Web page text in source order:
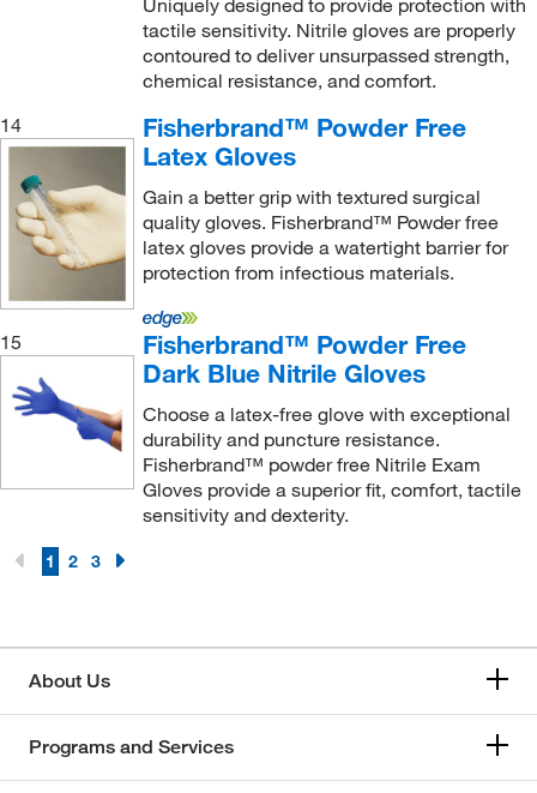
Uniquely designed to provide protection with
tactile sensitivity. Nitrile gloves are properly
contoured to deliver unsurpassed strength,
chemical resistance, and comfort.
14
Fisherbrand™ Powder Free
Latex Gloves
Gain a better grip with textured surgical
quality gloves. Fisherbrand™ Powder free
latex gloves provide a watertight barrier for
protection from infectious materials.
15
Fisherbrand™ Powder Free
Dark Blue Nitrile Gloves
Choose a latex-free glove with exceptional
durability and puncture resistance.
Fisherbrand™ powder free Nitrile Exam
Gloves provide a superior fit, comfort, tactile
sensitivity and dexterity.
1 2 3
About Us
Programs and Services